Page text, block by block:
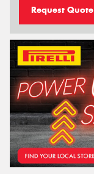
Request Quote